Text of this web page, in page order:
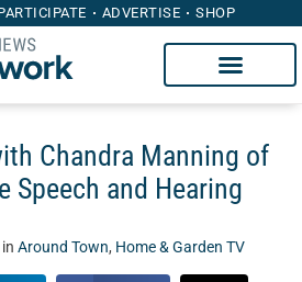
ADVERTISE SHOP
Chandra Manning of
Speech and Hearing
in Around Town, Home & Garden TV